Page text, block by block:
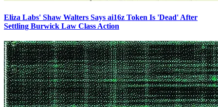
Eliza Labs' Shaw Walters Says ai16z Token Is 'Dead' After
Settling Burwick Law Class Action